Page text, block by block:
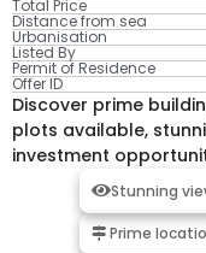
Total Price
Distance from sea
Urbanisation
Listed By
Permit of Residence
Offer ID
Discover prime
plots available,
investment
Stunning
Prime